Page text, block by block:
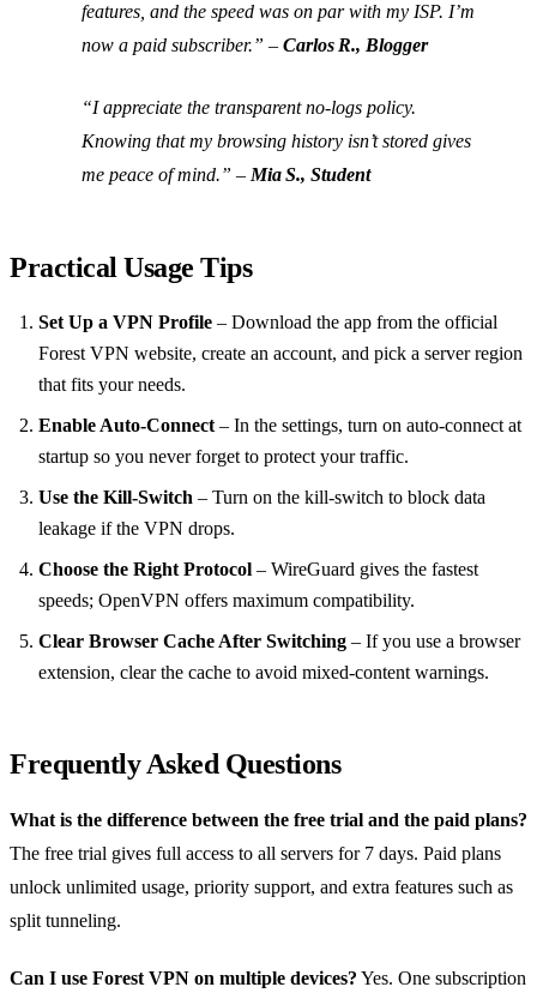
features, and the speed was on par with my ISP. I’m
now a paid subscriber.” – Carlos R., Blogger
“I appreciate the transparent no‑logs policy.
Knowing that my browsing history isn’t stored gives
me peace of mind.” – Mia S., Student
Practical Usage Tips
Set Up a VPN Profile – Download the app from the official
Forest VPN website, create an account, and pick a server region
that fits your needs.
Enable Auto‑Connect – In the settings, turn on auto‑connect at
startup so you never forget to protect your traffic.
Use the Kill‑Switch – Turn on the kill‑switch to block data
leakage if the VPN drops.
Choose the Right Protocol – WireGuard gives the fastest
speeds; OpenVPN offers maximum compatibility.
Clear Browser Cache After Switching – If you use a browser
extension, clear the cache to avoid mixed‑content warnings.
Frequently Asked Questions
What is the difference between the free trial and the paid plans?
The free trial gives full access to all servers for 7 days. Paid plans
unlock unlimited usage, priority support, and extra features such as
split tunneling.
Can I use Forest VPN on multiple devices? Yes. One subscription